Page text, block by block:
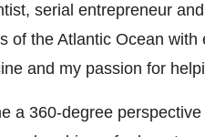
serial entrepreneur
of the Atlantic Ocean
and my passion for
a 360-degree